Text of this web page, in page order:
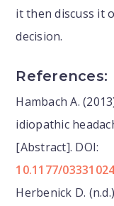
it then discuss it
decision.
References:
Hambach A.
idiopathic
[Abstract]. DOI:
10.1177/
Herbenick D.